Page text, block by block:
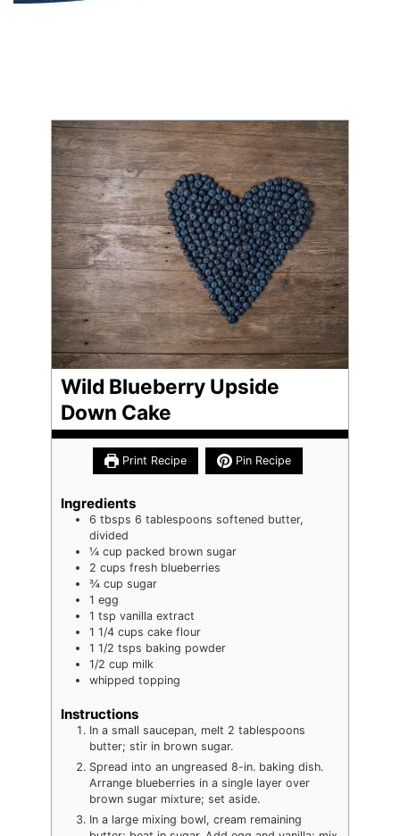
Wild Blueberry Upside
Down Cake
Print Recipe Pin Recipe
Ingredients
6 tbsps 6 tablespoons softened butter,
divided
¼ cup packed brown sugar
2 cups fresh blueberries
¾ cup sugar
1 egg
1 tsp vanilla extract
1 1/4 cups cake flour
1 1/2 tsps baking powder
1/2 cup milk
whipped topping
Instructions
In a small saucepan, melt 2 tablespoons
butter; stir in brown sugar.
Spread into an ungreased 8-in. baking dish.
Arrange blueberries in a single layer over
brown sugar mixture; set aside.
In a large mixing bowl, cream remaining